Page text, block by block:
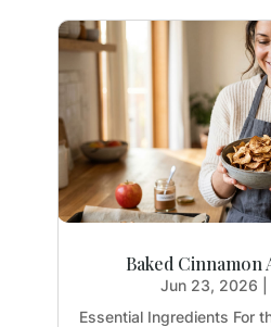
Baked Cinnamon
Jun 23, 2026
Essential Ingredients For